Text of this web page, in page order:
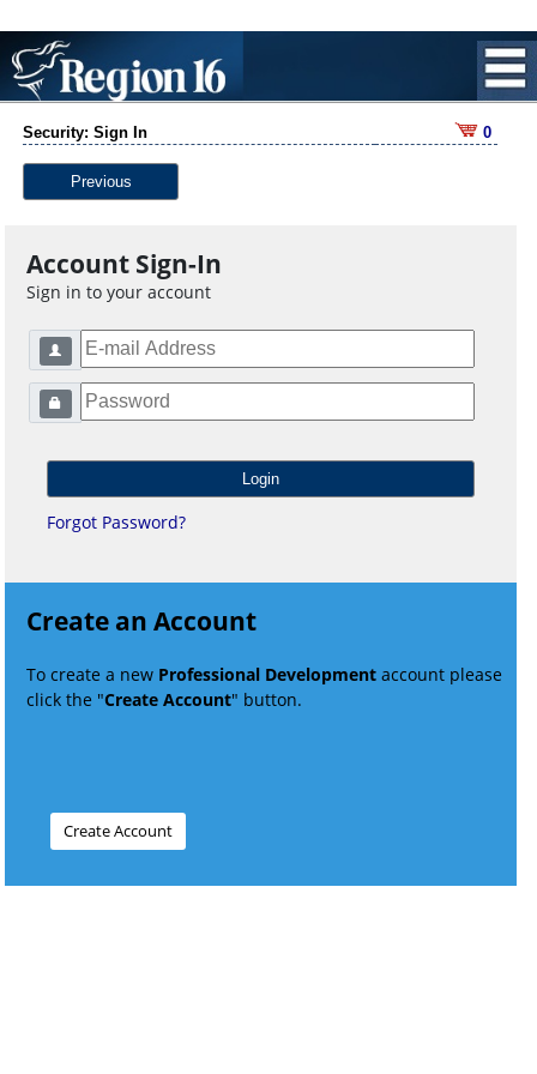
Security: Sign In 0
Previous
Account Sign-In
Sign in to your account
Forgot Password?
Create an Account
To create a new Professional Development account please
click the "Create Account" button.